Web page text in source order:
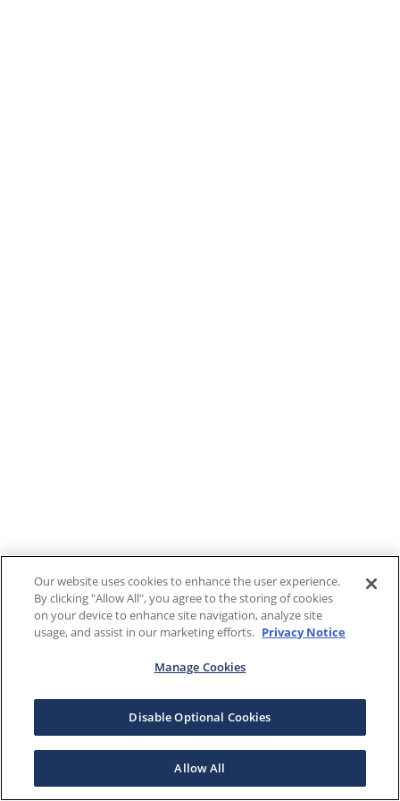
Our website uses cookies to enhance the user experience.
By clicking "Allow All", you agree to the storing of cookies
on your device to enhance site navigation, analyze site
usage, and assist in our marketing efforts. Privacy Notice
Manage Cookies
Disable Optional Cookies
Allow All